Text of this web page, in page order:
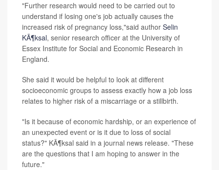
"Further research would need to be carried out to
understand if losing one's job actually causes the
increased risk of pregnancy loss,"said author Selin
KÃ¶ksal, senior research officer at the University of
Essex Institute for Social and Economic Research in
England.
She said it would be helpful to look at different
socioeconomic groups to assess exactly how a job loss
relates to higher risk of a miscarriage or a stillbirth.
"Is it because of economic hardship, or an experience of
an unexpected event or is it due to loss of social
status?" KÃ¶ksal said in a journal news release. "These
are the questions that I am hoping to answer in the
future."